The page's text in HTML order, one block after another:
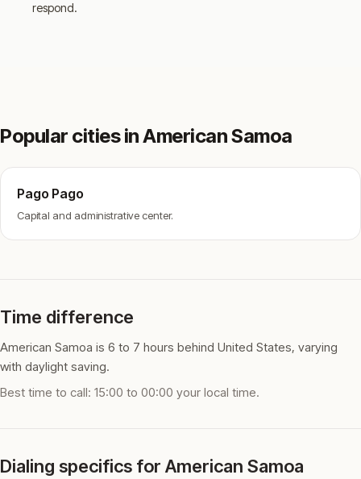
respond.
Popular cities in American Samoa
Pago Pago
Capital and administrative center.
Time difference
American Samoa is 6 to 7 hours behind United States, varying
with daylight saving.
Best time to call: 15:00 to 00:00 your local time.
Dialing specifics for American Samoa